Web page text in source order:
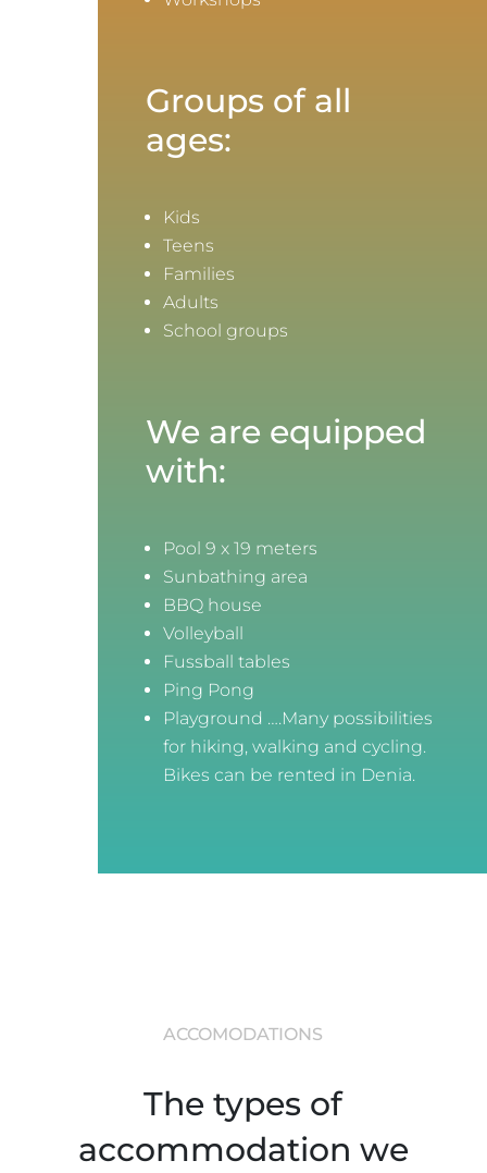
Groups of all
ages:
Kids
Teens
Families
Adults
School groups
We are equipped
with:
Pool 9 x 19 meters
Sunbathing area
BBQ house
Volleyball
Fussball tables
Ping Pong
Playground ….Many possibilities
for hiking, walking and cycling.
Bikes can be rented in Denia.
ACCOMODATIONS
The types of
accommodation we